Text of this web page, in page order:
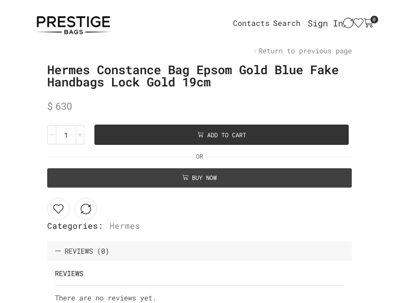
Contacts Search Sign In 0
Return to previous page
Hermes Constance Bag Epsom Gold Blue Fake
Handbags Lock Gold 19cm
$ 630
ADD TO CART
OR
BUY NOW
Categories: Hermes
REVIEWS (0)
REVIEWS
There are no reviews yet.